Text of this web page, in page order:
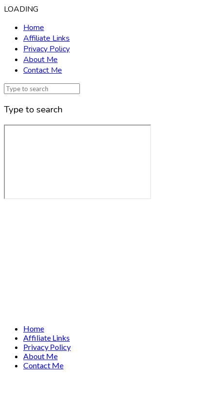
LOADING
Home
Affiliate Links
Privacy Policy
About Me
Contact Me
Type to search
Home
Affiliate Links
Privacy Policy
About Me
Contact Me